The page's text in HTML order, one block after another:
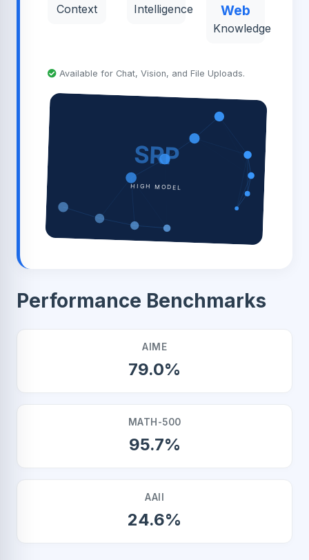
Context Intelligence
Web
Knowledge
Available for Chat, Vision, and File Uploads.
SRP
HIGH MODEL
Performance Benchmarks
AIME
79.0%
MATH-500
95.7%
AAII
24.6%